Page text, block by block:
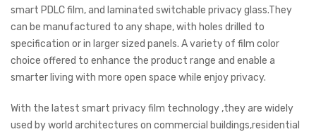
smart PDLC film, and laminated switchable privacy glass.They
can be manufactured to any shape, with holes drilled to
specification or in larger sized panels. A variety of film color
choice offered to enhance the product range and enable a
smarter living with more open space while enjoy privacy.
With the latest smart privacy film technology ,they are widely
used by world architectures on commercial buildings,residential